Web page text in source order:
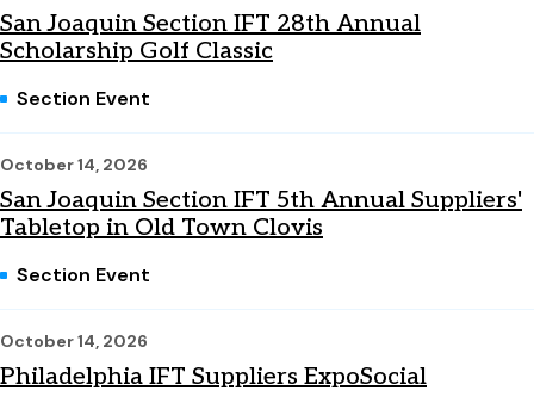
San Joaquin Section IFT 28th Annual
Scholarship Golf Classic
Section Event
October 14, 2026
San Joaquin Section IFT 5th Annual Suppliers'
Tabletop in Old Town Clovis
Section Event
October 14, 2026
Philadelphia IFT Suppliers ExpoSocial